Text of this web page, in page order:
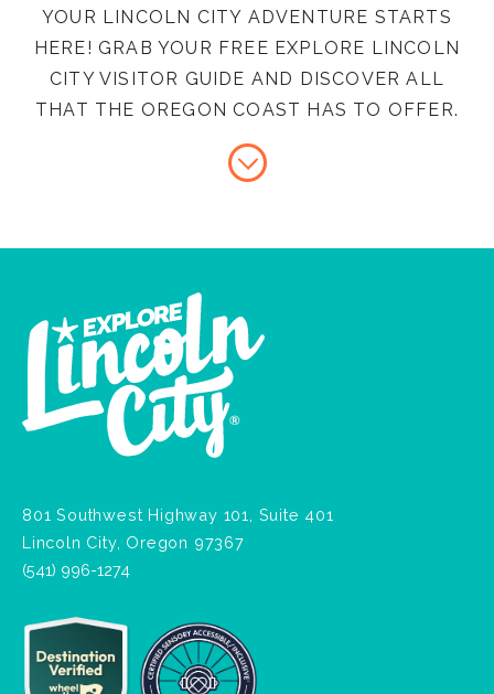
YOUR LINCOLN CITY ADVENTURE STARTS
HERE! GRAB YOUR FREE EXPLORE LINCOLN
CITY VISITOR GUIDE AND DISCOVER ALL
THAT THE OREGON COAST HAS TO OFFER.
801 Southwest Highway 101, Suite 401
Lincoln City, Oregon 97367
(541) 996-1274